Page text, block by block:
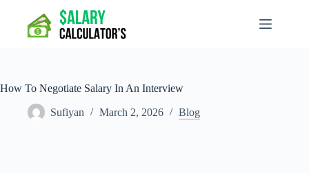
content
How To Negotiate Salary In An Interview
Sufiyan March 2, 2026 Blog